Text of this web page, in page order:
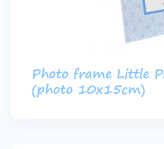
Photo frame Little
(photo 10x15cm)